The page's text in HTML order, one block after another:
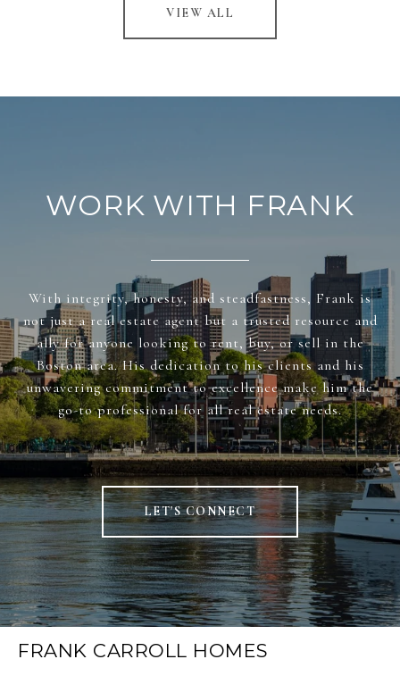
VIEW ALL
WORK WITH FRANK
With integrity, honesty, and steadfastness, Frank is
not just a real estate agent but a trusted resource and
ally for anyone looking to rent, buy, or sell in the
Boston area. His dedication to his clients and his
unwavering commitment to excellence make him the
go-to professional for all real estate needs.
LET'S CONNECT
FRANK CARROLL HOMES